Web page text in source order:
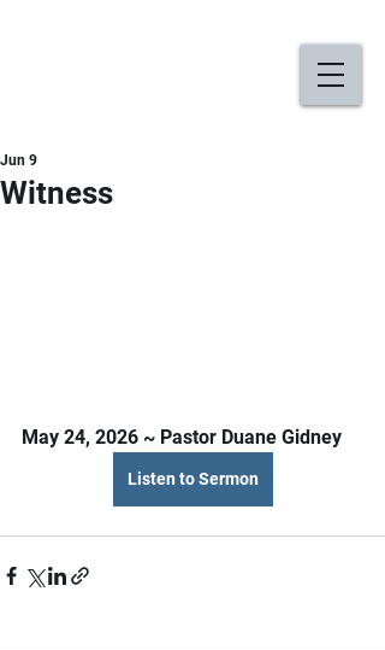
Witness
Jun 9
May 24, 2026 ~ Pastor Duane Gidney
Listen to Sermon